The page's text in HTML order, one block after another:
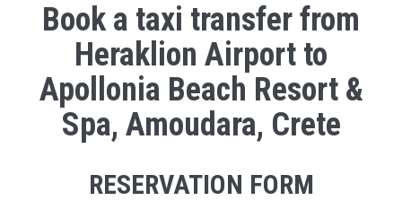
Book a taxi transfer from
Heraklion Airport to
Apollonia Beach Resort &
Spa, Amoudara, Crete
RESERVATION FORM